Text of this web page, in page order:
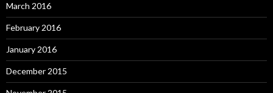
March 2016
February 2016
January 2016
December 2015